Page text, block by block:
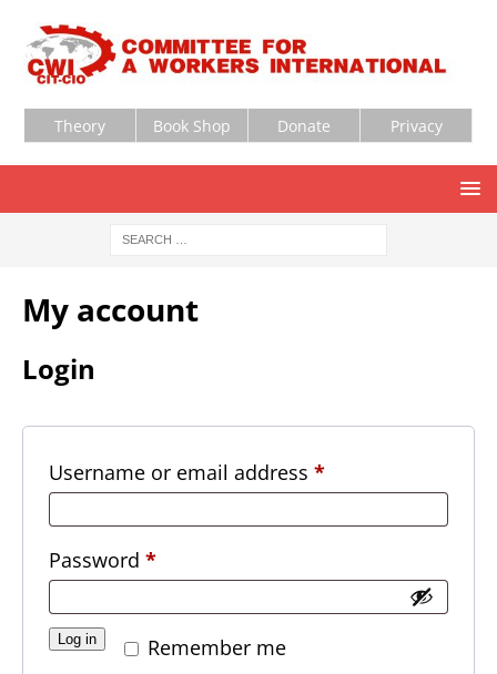
Theory Book Shop Donate Privacy
My account
Login
Username or email address *
Password *
Remember me
Log in